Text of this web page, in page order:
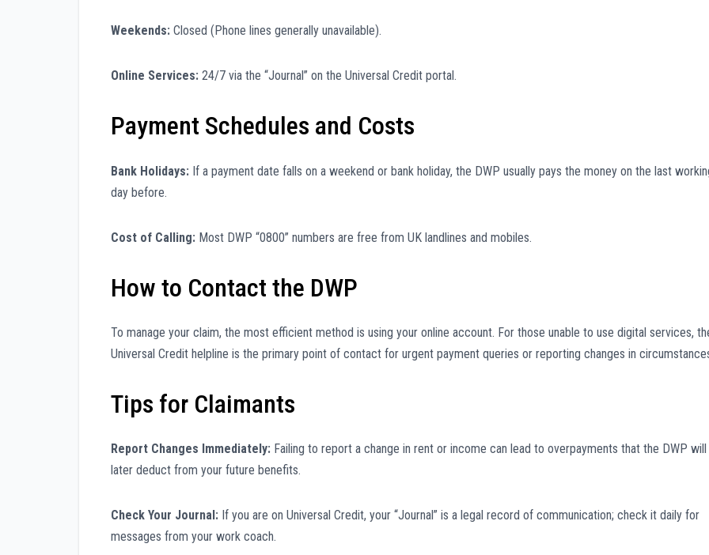
Weekends: Closed (Phone lines generally unavailable).
Online Services: 24/7 via the “Journal” on the Universal Credit portal.
Payment Schedules and Costs
Bank Holidays: If a payment date falls on a weekend or bank holiday, the DWP usually pays the money on the last
day before.
Cost of Calling: Most DWP “0800” numbers are free from UK landlines and mobiles.
How to Contact the DWP
To manage your claim, the most efficient method is using your online account. For those unable to use digital services,
Universal Credit helpline is the primary point of contact for urgent payment queries or reporting changes in
Tips for Claimants
Report Changes Immediately: Failing to report a change in rent or income can lead to overpayments that the DWP will
later deduct from your future benefits.
Check Your Journal: If you are on Universal Credit, your “Journal” is a legal record of communication; check it daily for
messages from your work coach.